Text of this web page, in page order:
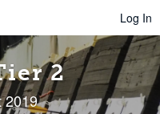
Log In
2
2019